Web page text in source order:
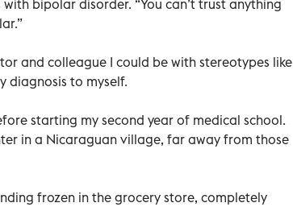
bipolar disorder. “You can’t trust anything
and colleague I could be with stereotypes like
diagnosis to myself.
starting my second year of medical school.
in a Nicaraguan village, far away from those
frozen in the grocery store, completely